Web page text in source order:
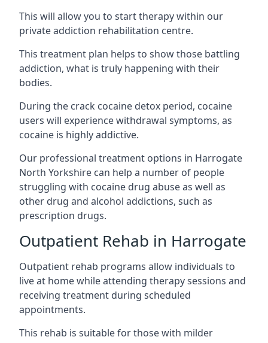
This will allow you to start therapy within our
private addiction rehabilitation centre.
This treatment plan helps to show those battling
addiction, what is truly happening with their
bodies.
During the crack cocaine detox period, cocaine
users will experience withdrawal symptoms, as
cocaine is highly addictive.
Our professional treatment options in Harrogate
North Yorkshire can help a number of people
struggling with cocaine drug abuse as well as
other drug and alcohol addictions, such as
prescription drugs.
Outpatient Rehab in Harrogate
Outpatient rehab programs allow individuals to
live at home while attending therapy sessions and
receiving treatment during scheduled
appointments.
This rehab is suitable for those with milder